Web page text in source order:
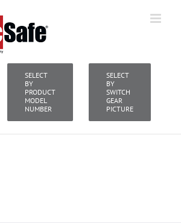
SELECT
BY
PRODUCT
MODEL
NUMBER
SELECT
BY
SWITCH
GEAR
PICTURE